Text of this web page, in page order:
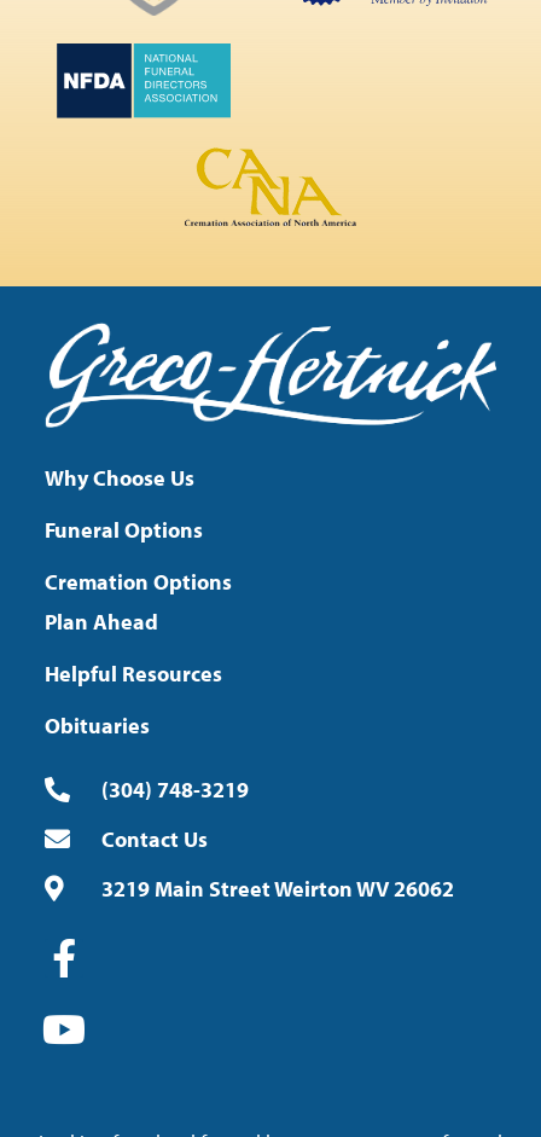
Why Choose Us
Funeral Options
Cremation Options
Plan Ahead
Helpful Resources
Obituaries
(304) 748-3219
Contact Us
3219 Main Street Weirton WV 26062